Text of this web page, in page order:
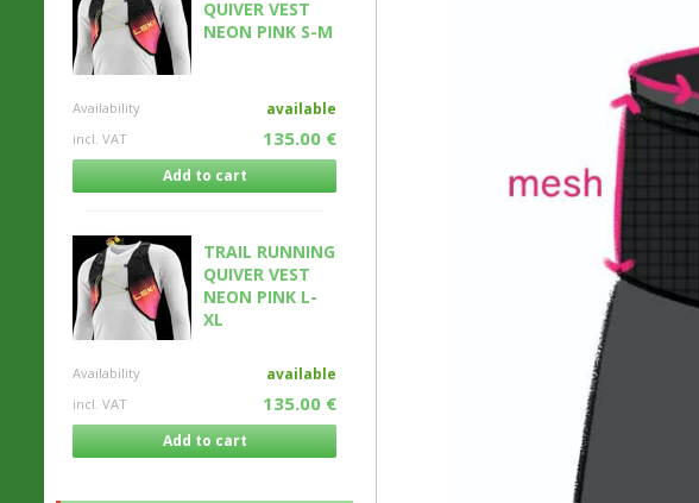
QUIVER VEST
NEON PINK S-M
Availability available
incl. VAT 135.00 €
Add to cart
TRAIL RUNNING
QUIVER VEST
NEON PINK L-
XL
Availability available
incl. VAT 135.00 €
Add to cart